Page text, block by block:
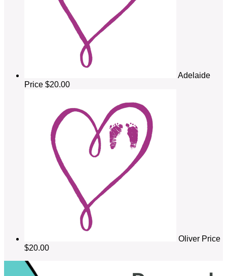
Adelaide
Price $20.00
Oliver Price
$20.00